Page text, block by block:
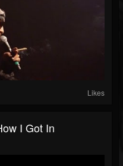
Likes
I Got In